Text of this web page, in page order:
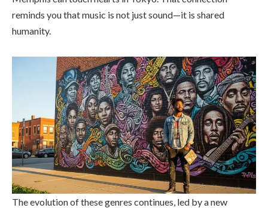
reminds you that music is not just sound—it is shared
humanity.
The evolution of these genres continues, led by a new